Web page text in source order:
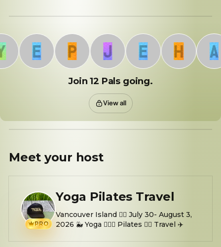
E P J E H A
Join 12 Pals going.
View all
Meet your host
PRO
Yoga Pilates Travel
Vancouver Island 👉🏼 July 30- August 3,
2026 🐳 Yoga 🧘🏻‍♀️ Pilates 👯‍♀️ Travel ✈️